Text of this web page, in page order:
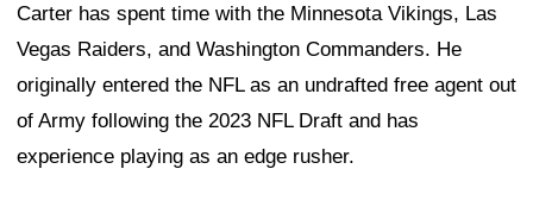
Carter has spent time with the Minnesota Vikings, Las
Vegas Raiders, and Washington Commanders. He
originally entered the NFL as an undrafted free agent out
of Army following the 2023 NFL Draft and has
experience playing as an edge rusher.